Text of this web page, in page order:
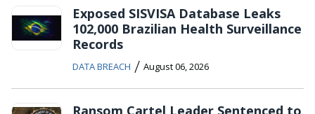
Exposed SISVISA Database Leaks
102,000 Brazilian Health Surveillance
Records
DATA BREACH / August 06, 2026
Ransom Cartel Leader Sentenced to